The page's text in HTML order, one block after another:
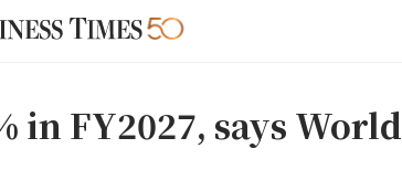
in FY2027, says World